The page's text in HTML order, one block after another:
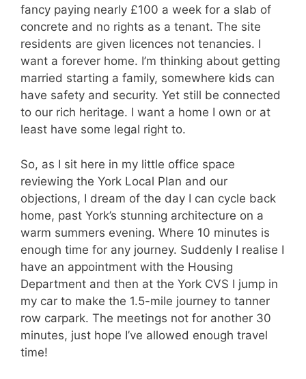
fancy paying nearly £100 a week for a slab of
concrete and no rights as a tenant. The site
residents are given licences not tenancies. I
want a forever home. I’m thinking about getting
married starting a family, somewhere kids can
have safety and security. Yet still be connected
to our rich heritage. I want a home I own or at
least have some legal right to.
So, as I sit here in my little office space
reviewing the York Local Plan and our
objections, I dream of the day I can cycle back
home, past York’s stunning architecture on a
warm summers evening. Where 10 minutes is
enough time for any journey. Suddenly I realise I
have an appointment with the Housing
Department and then at the York CVS I jump in
my car to make the 1.5-mile journey to tanner
row carpark. The meetings not for another 30
minutes, just hope I’ve allowed enough travel
time!